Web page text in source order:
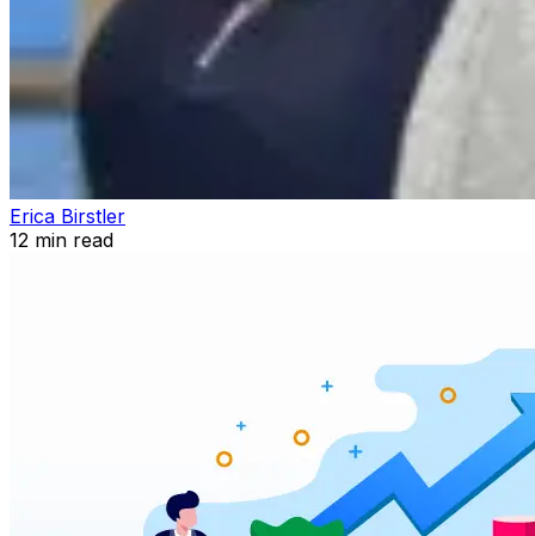
Erica Birstler
12 min read